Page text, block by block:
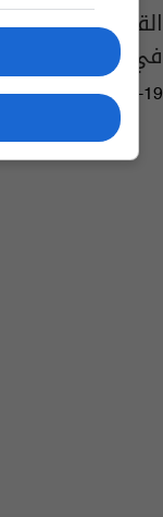
في دولة مجاورة
04:16 | 2021-06-19